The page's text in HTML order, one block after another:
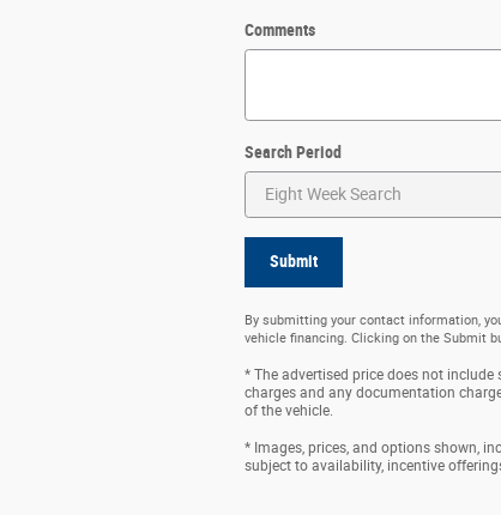
Comments
Search Period
Submit
By submitting your contact information,
vehicle financing. Clicking on the Submit
* The advertised price does not include
charges and any documentation
of the vehicle.
* Images, prices, and options shown,
subject to availability, incentive